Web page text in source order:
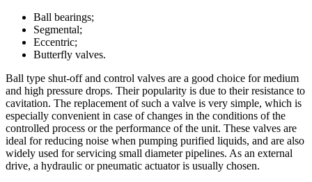
Ball bearings;
Segmental;
Eccentric;
Butterfly valves.
Ball type shut-off and control valves are a good choice for medium
and high pressure drops. Their popularity is due to their resistance to
cavitation. The replacement of such a valve is very simple, which is
especially convenient in case of changes in the conditions of the
controlled process or the performance of the unit. These valves are
ideal for reducing noise when pumping purified liquids, and are also
widely used for servicing small diameter pipelines. As an external
drive, a hydraulic or pneumatic actuator is usually chosen.